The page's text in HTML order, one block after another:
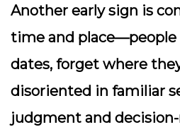
Another early sign is
time and place—people
dates, forget where
disoriented in familiar
judgment and